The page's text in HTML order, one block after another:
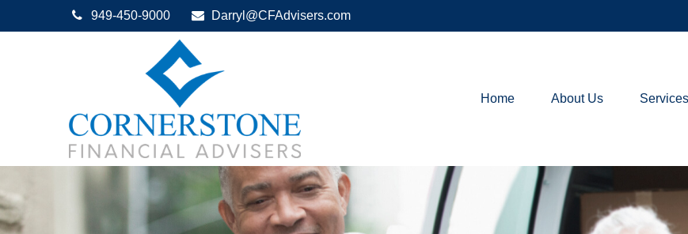
949-450-9000 Darryl@CFAdvisers.com
Home About Us Services